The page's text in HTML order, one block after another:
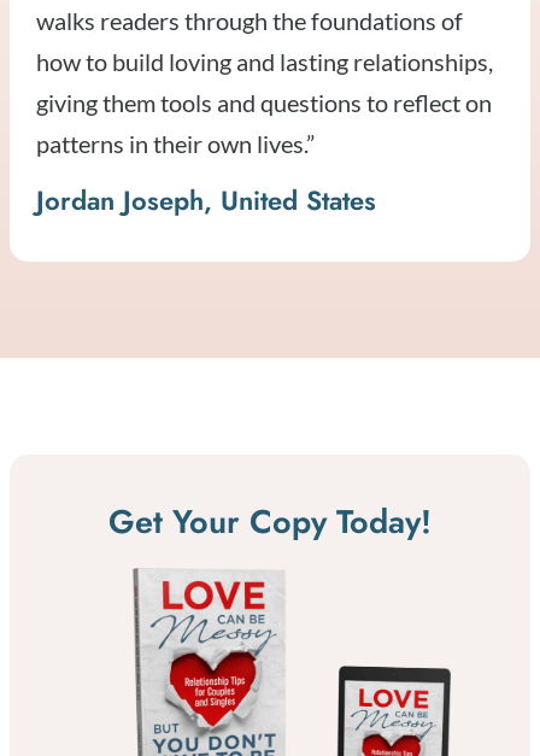
walks readers through the foundations of
how to build loving and lasting relationships,
giving them tools and questions to reflect on
patterns in their own lives.”
Jordan Joseph, United States
Get Your Copy Today!